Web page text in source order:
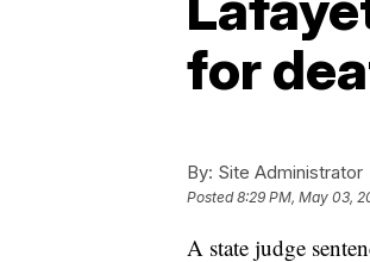
for
By: Site Administrator
Posted8:29 PM, May 03,
A state judge